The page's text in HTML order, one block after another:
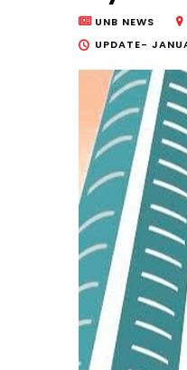
UNB NEWS
UPDATE-